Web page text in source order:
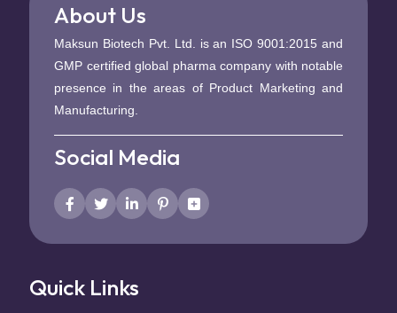
About Us
Maksun Biotech Pvt. Ltd. is an ISO 9001:2015 and
GMP certified global pharma company with notable
presence in the areas of Product Marketing and
Manufacturing.
Social Media
Quick Links